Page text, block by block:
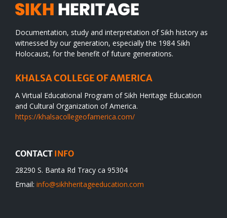
Documentation, study and interpretation of Sikh history as
witnessed by our generation, especially the 1984 Sikh
Holocaust, for the benefit of future generations.
KHALSA COLLEGE OF AMERICA
A Virtual Educational Program of Sikh Heritage Education
and Cultural Organization of America.
https://khalsacollegeofamerica.com/
CONTACT INFO
28290 S. Banta Rd Tracy ca 95304
Email: info@sikhheritageeducation.com